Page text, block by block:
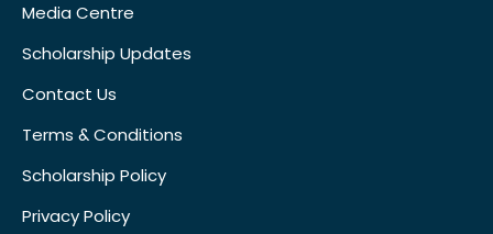
Media Centre
Scholarship Updates
Contact Us
Terms & Conditions
Scholarship Policy
Privacy Policy